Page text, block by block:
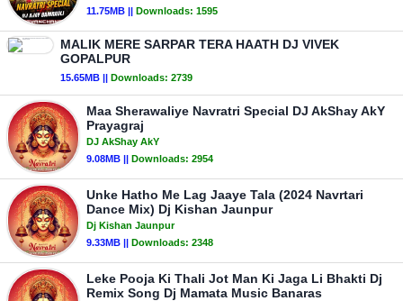
11.75MB || Downloads: 1595
MALIK MERE SARPAR TERA HAATH DJ VIVEK
GOPALPUR
15.65MB || Downloads: 2739
Maa Sherawaliye Navratri Special DJ AkShay AkY
Prayagraj
DJ AkShay AkY
9.08MB || Downloads: 2954
Unke Hatho Me Lag Jaaye Tala (2024 Navrtari
Dance Mix) Dj Kishan Jaunpur
Dj Kishan Jaunpur
9.33MB || Downloads: 2348
Leke Pooja Ki Thali Jot Man Ki Jaga Li Bhakti Dj
Remix Song Dj Mamata Music Banaras